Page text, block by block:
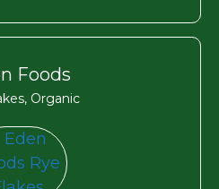
Foods
Organic